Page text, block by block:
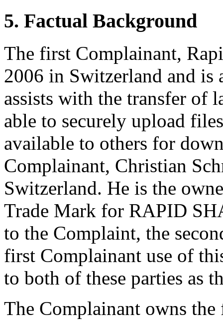
5. Factual Background
The first Complainant,
2006 in Switzerland and
assists with the transfer of
able to securely upload
available to others for
Complainant, Christian
Switzerland. He is the
Trade Mark for RAPID
to the Complaint, the
first Complainant use of
to both of these parties as
The Complainant owns